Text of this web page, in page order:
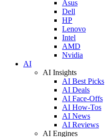
Asus
Dell
HP
Lenovo
Intel
AMD
Nvidia
AI
AI Insights
AI Best Picks
AI Deals
AI Face-Offs
AI How-Tos
AI News
AI Reviews
AI Engines